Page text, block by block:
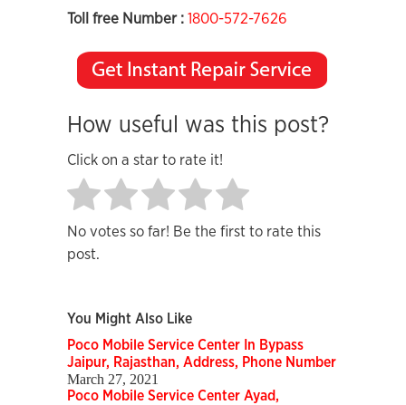
Toll free Number : 1800-572-7626
How useful was this post?
Click on a star to rate it!
No votes so far! Be the first to rate this
post.
You Might Also Like
Poco Mobile Service Center In Bypass
Jaipur, Rajasthan, Address, Phone Number
March 27, 2021
Poco Mobile Service Center Ayad,